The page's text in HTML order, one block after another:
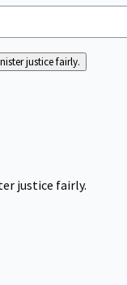
justice fairly.
justice fairly.